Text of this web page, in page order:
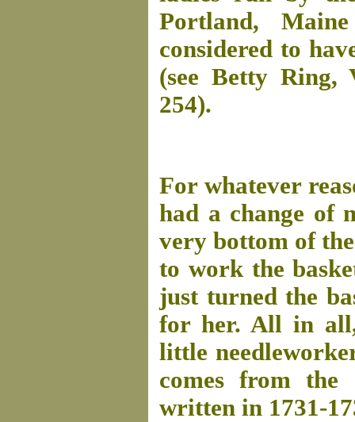
Portland,
considered to
(see Betty
254).
For whatever
had a change of
very bottom of
to work the
just turned the
for her. All in
little
comes from the
written in 1731-